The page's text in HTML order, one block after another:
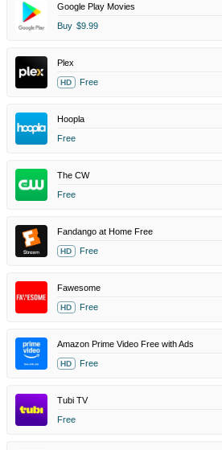
Google Play Movies
Buy $9.99
Plex
HD Free
Hoopla
Free
The CW
Free
Fandango at Home Free
HD Free
Fawesome
HD Free
Amazon Prime Video Free with Ads
HD Free
Tubi TV
Free